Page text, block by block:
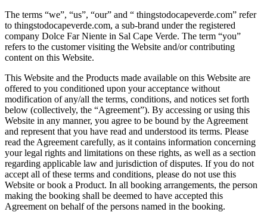
The terms “we”, “us”, “our” and “ thingstodocapeverde.com” refer
to thingstodocapeverde.com, a sub-brand under the registered
company Dolce Far Niente in Sal Cape Verde. The term “you”
refers to the customer visiting the Website and/or contributing
content on this Website.
This Website and the Products made available on this Website are
offered to you conditioned upon your acceptance without
modification of any/all the terms, conditions, and notices set forth
below (collectively, the “Agreement”). By accessing or using this
Website in any manner, you agree to be bound by the Agreement
and represent that you have read and understood its terms. Please
read the Agreement carefully, as it contains information concerning
your legal rights and limitations on these rights, as well as a section
regarding applicable law and jurisdiction of disputes. If you do not
accept all of these terms and conditions, please do not use this
Website or book a Product. In all booking arrangements, the person
making the booking shall be deemed to have accepted this
Agreement on behalf of the persons named in the booking.